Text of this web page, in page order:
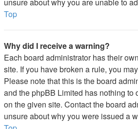
Top
Why did I receive a warning?
Each board administrator has their
site. If you have broken a rule, you
Please note that this is the board
and the phpBB Limited has nothing to
on the given site. Contact the board
unsure about why you were issued a